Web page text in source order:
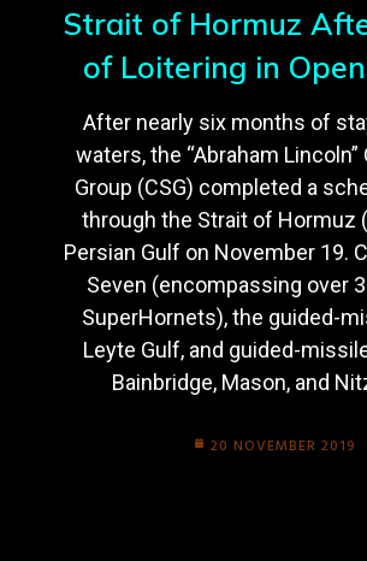
Strait of Hormuz
of Loitering in
After nearly six months of
waters, the “Abraham Lincoln”
Group (CSG) completed a
through the Strait of Hormuz
Persian Gulf on November 19.
Seven (encompassing over
SuperHornets), the guided-
Leyte Gulf, and guided-
Bainbridge, Mason, and
20 NOVEMBER 2019